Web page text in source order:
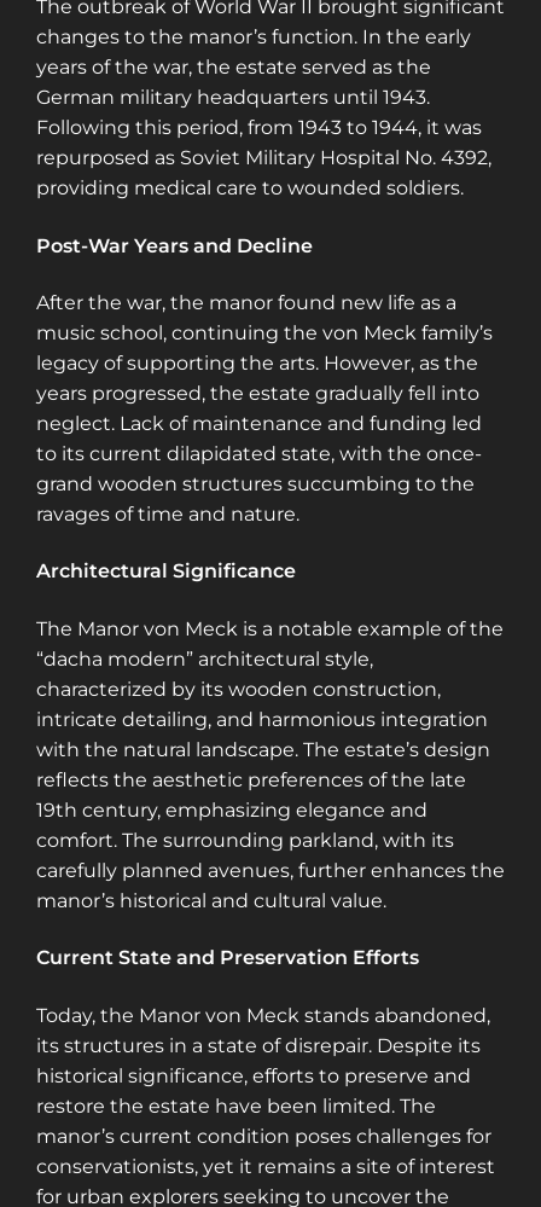
The outbreak of World War II brought significant
changes to the manor’s function. In the early
years of the war, the estate served as the
German military headquarters until 1943.
Following this period, from 1943 to 1944, it was
repurposed as Soviet Military Hospital No. 4392,
providing medical care to wounded soldiers.
Post-War Years and Decline
After the war, the manor found new life as a
music school, continuing the von Meck family’s
legacy of supporting the arts. However, as the
years progressed, the estate gradually fell into
neglect. Lack of maintenance and funding led
to its current dilapidated state, with the once-
grand wooden structures succumbing to the
ravages of time and nature.
Architectural Significance
The Manor von Meck is a notable example of the
“dacha modern” architectural style,
characterized by its wooden construction,
intricate detailing, and harmonious integration
with the natural landscape. The estate’s design
reflects the aesthetic preferences of the late
19th century, emphasizing elegance and
comfort. The surrounding parkland, with its
carefully planned avenues, further enhances the
manor’s historical and cultural value.
Current State and Preservation Efforts
Today, the Manor von Meck stands abandoned,
its structures in a state of disrepair. Despite its
historical significance, efforts to preserve and
restore the estate have been limited. The
manor’s current condition poses challenges for
conservationists, yet it remains a site of interest
for urban explorers seeking to uncover the